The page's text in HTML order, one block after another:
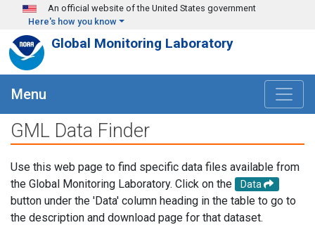
Skip to main content
An official website of the United States government
Here's how you know
Global Monitoring Laboratory
Menu
GML Data Finder
Use this web page to find specific data files available from
the Global Monitoring Laboratory. Click on the
Data
button under the 'Data' column heading in the table to go to
the description and download page for that dataset.